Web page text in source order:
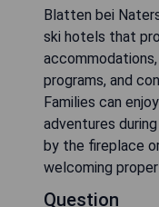
Blatten bei
ski hotels that
programs, and
Families can
adventures
by the fireplace
welcoming
Question